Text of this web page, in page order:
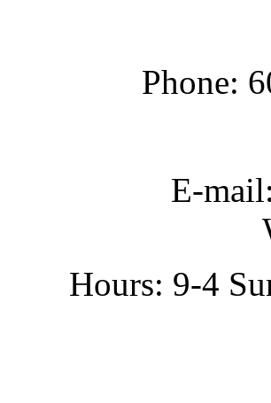
Phone:
E-
Hours: 9-4